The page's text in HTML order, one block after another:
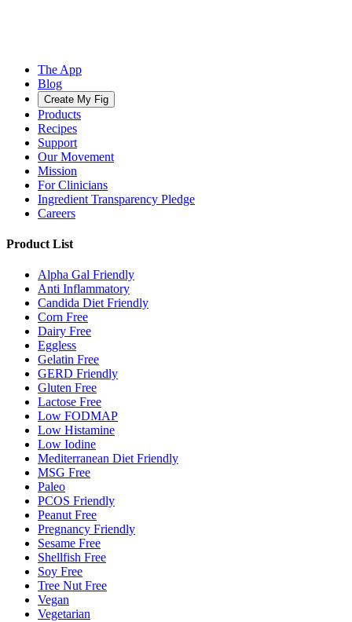
The App
Blog
Create My Fig
Products
Recipes
Support
Our Movement
Mission
For Clinicians
Ingredient Transparency Pledge
Careers
Product List
Alpha Gal Friendly
Anti Inflammatory
Candida Diet Friendly
Corn Free
Dairy Free
Eggless
Gelatin Free
GERD Friendly
Gluten Free
Lactose Free
Low FODMAP
Low Histamine
Low Iodine
Mediterranean Diet Friendly
MSG Free
Paleo
PCOS Friendly
Peanut Free
Pregnancy Friendly
Sesame Free
Shellfish Free
Soy Free
Tree Nut Free
Vegan
Vegetarian